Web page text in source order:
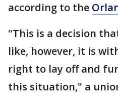
according to the
"This is a decision
like, however, it is
right to lay off and
this situation," a